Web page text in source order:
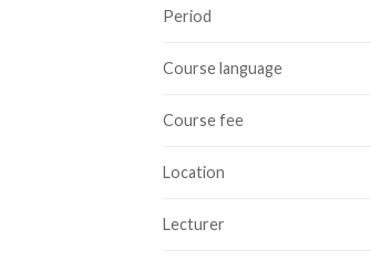
Period
Course language
Course fee
Location
Lecturer